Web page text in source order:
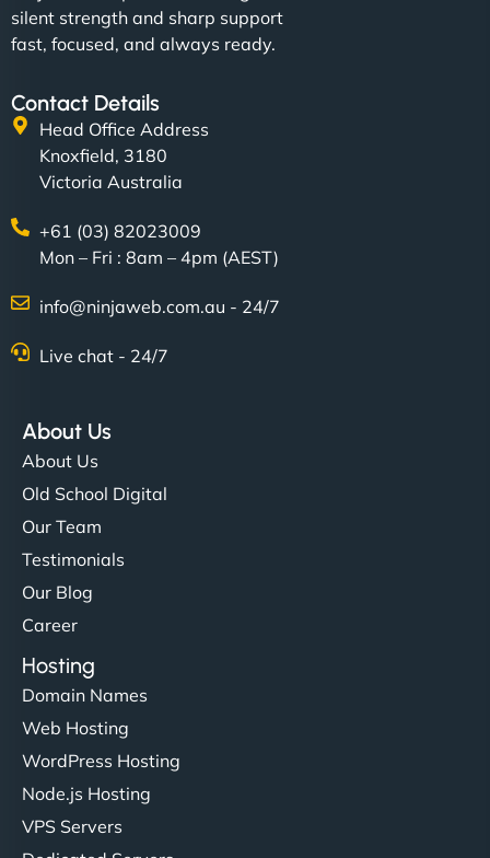
silent strength and sharp support
fast, focused, and always ready.
Contact Details
Head Office Address
Knoxfield, 3180
Victoria Australia
+61 (03) 82023009
Mon – Fri : 8am – 4pm (AEST)
info@ninjaweb.com.au - 24/7
Live chat - 24/7
About Us
About Us
Old School Digital
Our Team
Testimonials
Our Blog
Career
Hosting
Domain Names
Web Hosting
WordPress Hosting
Node.js Hosting
VPS Servers